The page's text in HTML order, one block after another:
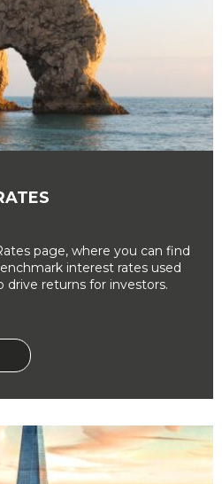
page, where you can find
interest rates used
drive returns for investors.